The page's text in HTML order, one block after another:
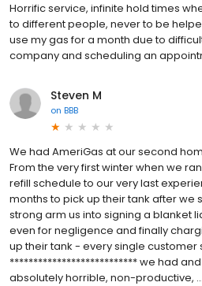
Horrific service, infinite hold times
to different people, never to be
use my gas for a month due to
company and scheduling an
Steven M
on BBB
We had AmeriGas at our second
From the very first winter when we
refill schedule to our very last
months to pick up their tank after we
strong arm us into signing a blanket
even for negligence and finally
up their tank - every single customer
*************************** we had
absolutely horrible, non-productive, ...